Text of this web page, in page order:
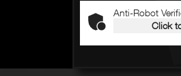
Anti-Robot
Click